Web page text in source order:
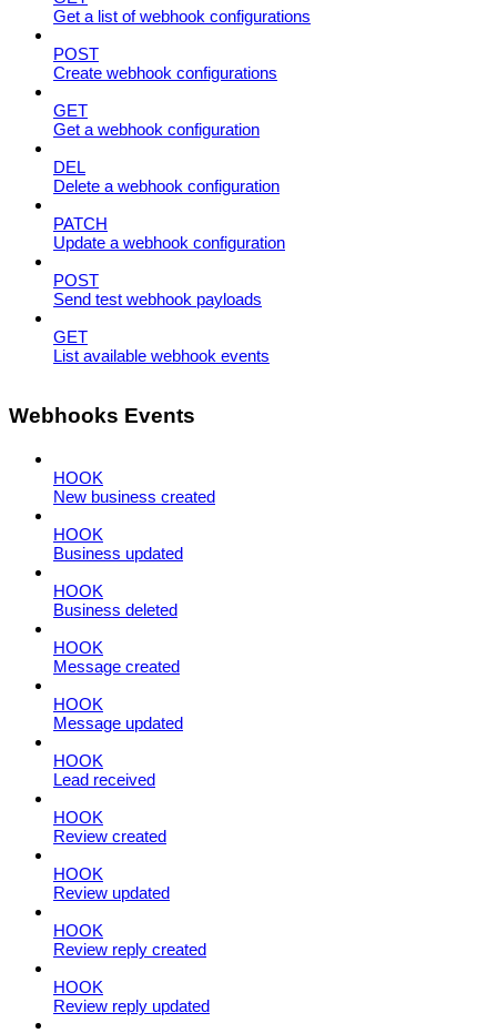
Get a list of webhook configurations
POST
Create webhook configurations
GET
Get a webhook configuration
DEL
Delete a webhook configuration
PATCH
Update a webhook configuration
POST
Send test webhook payloads
GET
List available webhook events
Webhooks Events
HOOK
New business created
HOOK
Business updated
HOOK
Business deleted
HOOK
Message created
HOOK
Message updated
HOOK
Lead received
HOOK
Review created
HOOK
Review updated
HOOK
Review reply created
HOOK
Review reply updated